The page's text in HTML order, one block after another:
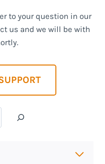
to your question in our
us and we will be with